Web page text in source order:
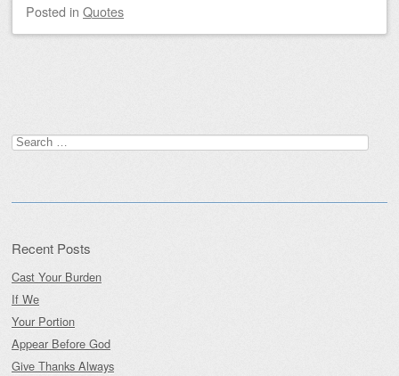
Posted in Quotes
Search
for:
Recent Posts
Cast Your Burden
If We
Your Portion
Appear Before God
Give Thanks Always